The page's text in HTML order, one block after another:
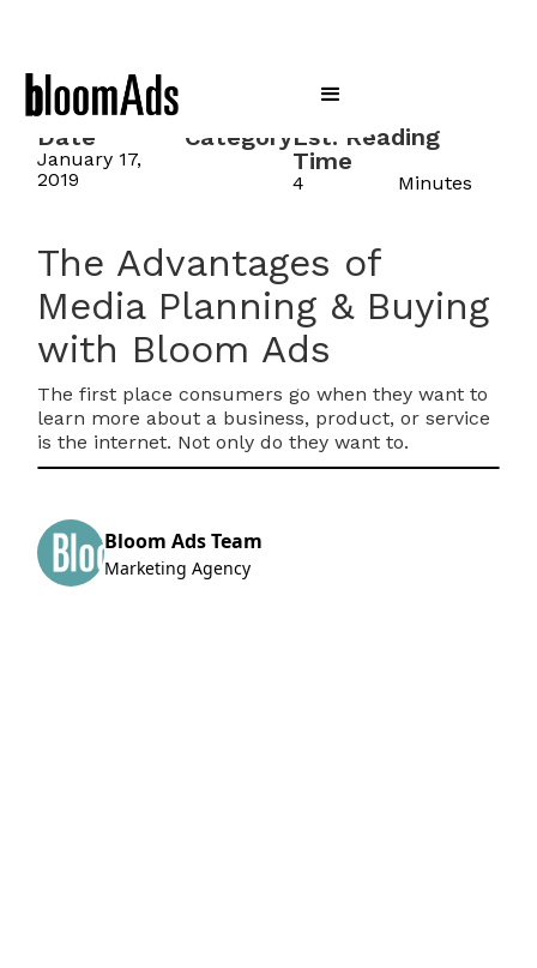
Date
January 17,
2019
CategoryEst. Reading
Time
4 Minutes
The Advantages of
Media Planning & Buying
with Bloom Ads
The first place consumers go when they want to
learn more about a business, product, or service
is the internet. Not only do they want to.
Bloom Ads Team
Marketing Agency